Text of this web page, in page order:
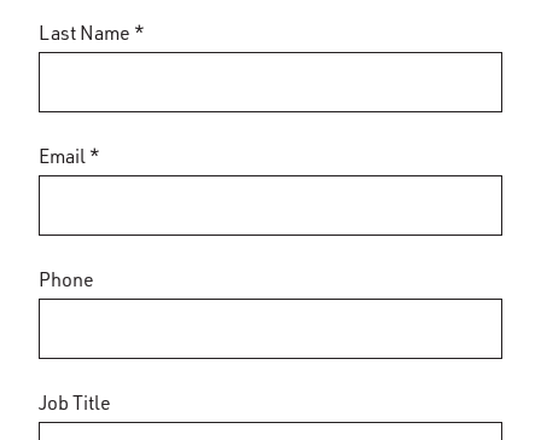
Last Name *
Email *
Phone
Job Title